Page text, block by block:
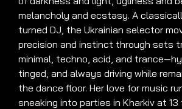
melancholy and ecstasy. A
turned DJ, the Ukrainian selector
precision and instinct through sets
minimal, techno, acid, and
tinged, and always driving while
the dance floor. Her love for music
sneaking into parties in Kharkiv at